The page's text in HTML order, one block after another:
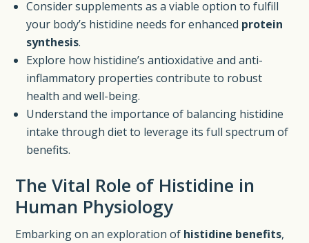
Consider supplements as a viable option to fulfill
your body’s histidine needs for enhanced protein
synthesis.
Explore how histidine’s antioxidative and anti-
inflammatory properties contribute to robust
health and well-being.
Understand the importance of balancing histidine
intake through diet to leverage its full spectrum of
benefits.
The Vital Role of Histidine in
Human Physiology
Embarking on an exploration of histidine benefits,